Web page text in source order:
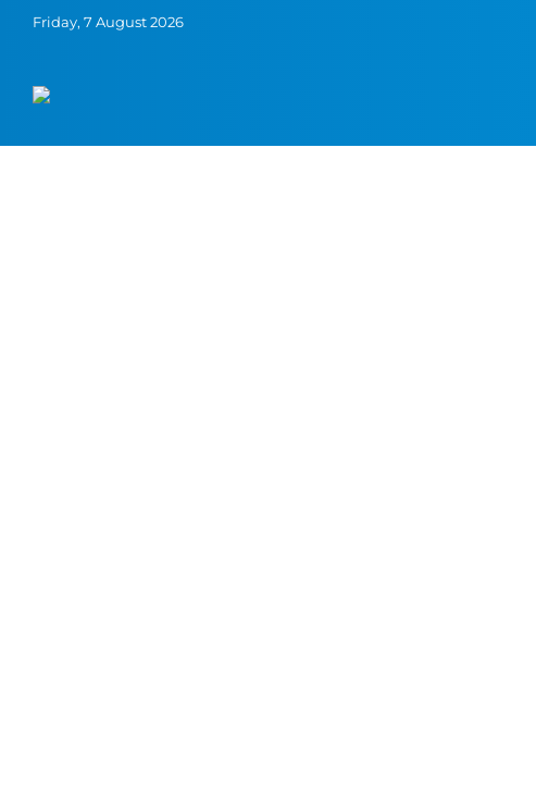
Friday, 7 August 2026